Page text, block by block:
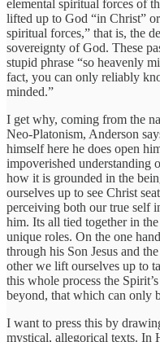
elemental spiritual forces of
lifted up to God “in Christ”
spiritual forces,” that is, the
sovereignty of God. These
stupid phrase “so heavenly
fact, you can only reliably
minded.”
I get why, coming from the
Neo-Platonism, Anderson
himself here he does open
impoverished understanding
how it is grounded in the
ourselves up to see Christ
perceiving both our true self
him. Its all tied together in
unique roles. On the one
through his Son Jesus and
other we lift ourselves up to
this whole process the
beyond, that which can only
I want to press this by
mystical, allegorical texts. In